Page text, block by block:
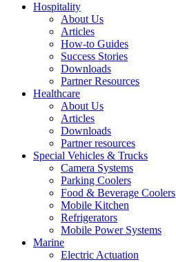
Hospitality
About Us
Articles
How-to Guides
Success Stories
Downloads
Partner Resources
Healthcare
About Us
Articles
Downloads
Partner resources
Special Vehicles & Trucks
Camera Systems
Parking Coolers
Food & Beverage Coolers
Mobile Kitchen
Refrigerators
Mobile Power Systems
Marine
Electric Actuation